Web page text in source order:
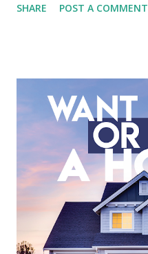
entertainment landscape. A
meticulous review of its
Fundamental Analysis of
Macro and Industry
Indonesia The
by the broader media and
Advertising Spending: The
industry is a key driver of
analysis would look at
budgets, especiall...
SHARE POST A COMMENT